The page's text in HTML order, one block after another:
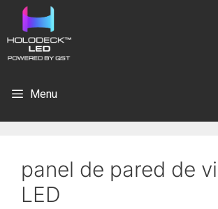
Menu
panel de pared de
LED